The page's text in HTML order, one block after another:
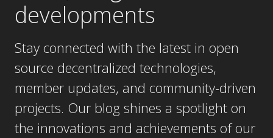
developments
Stay connected with the latest in open
source decentralized technologies,
member updates, and community-driven
projects. Our blog shines a spotlight on
the innovations and achievements of our